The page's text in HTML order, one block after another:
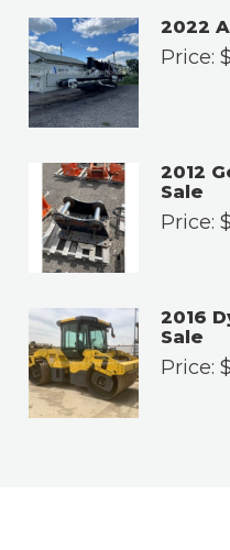
2022
Price: $
2012
Sale
Price:
2016
Sale
Price: $